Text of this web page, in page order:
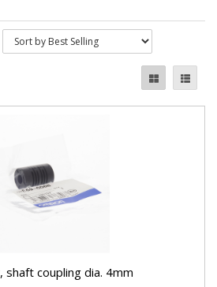
shaft coupling dia. 4mm